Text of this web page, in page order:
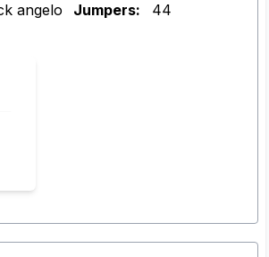
angelo Jumpers:
44